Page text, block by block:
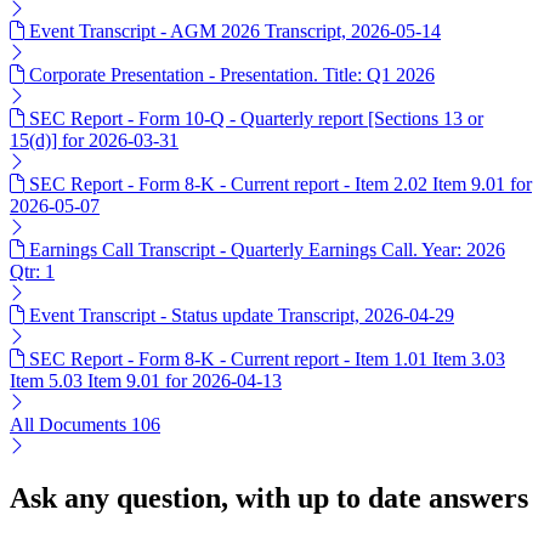
Event Transcript - AGM 2026 Transcript, 2026-05-14
Corporate Presentation - Presentation. Title: Q1 2026
SEC Report - Form 10-Q - Quarterly report [Sections 13 or
15(d)] for 2026-03-31
SEC Report - Form 8-K - Current report - Item 2.02 Item 9.01 for
2026-05-07
Earnings Call Transcript - Quarterly Earnings Call. Year: 2026
Qtr: 1
Event Transcript - Status update Transcript, 2026-04-29
SEC Report - Form 8-K - Current report - Item 1.01 Item 3.03
Item 5.03 Item 9.01 for 2026-04-13
All Documents 106
Ask any question, with up to date answers